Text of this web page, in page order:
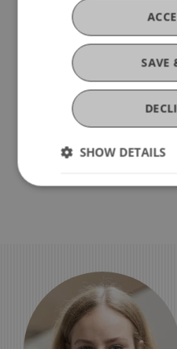
Step 9 –
Starting Your
Step 10 –
Copies of Your
Diploma, etc.
SAVE
SHOW DETAILS